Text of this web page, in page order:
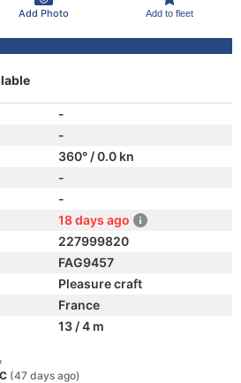
Add Photo Add to fleet
-
-
360° / 0.0 kn
-
-
18 days ago
227999820
FAG9457
Pleasure craft
France
13 / 4 m
(47 days ago)